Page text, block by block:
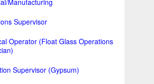
Manufacturing
Supervisor
Operator (Float Glass Operations
Supervisor (Gypsum)